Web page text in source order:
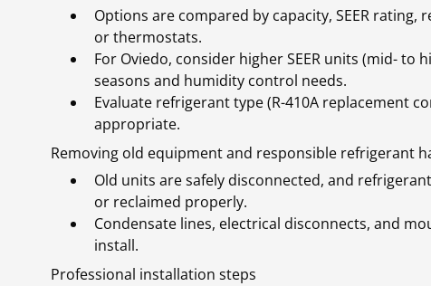
Options are compared by capacity, SEER
or thermostats.
For Oviedo, consider higher SEER units (mid- to
seasons and humidity control needs.
Evaluate refrigerant type (R-410A replacement
appropriate.
Removing old equipment and responsible refrigerant
Old units are safely disconnected, and
or reclaimed properly.
Condensate lines, electrical disconnects, and
install.
Professional installation steps